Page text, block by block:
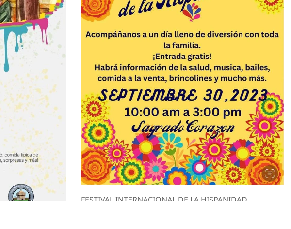
FESTIVAL INTERNACIONAL DE LA HISPANIDAD.
accessories that tell a story and
express your individuality. Our
mission is to help women feel
beautiful and confident every
day. Sign up to keep up with our
products, news, and sales.
Subscribe to our newsletter to
get 10% off discount.